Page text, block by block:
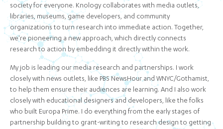
society for everyone. Knology collaborates with media outlets,
libraries, museums, game developers, and community
organizations to turn research into immediate action. Together,
we're pioneering a new approach, which directly connects
research to action by embedding it directly within the work.
My job is leading our media research and partnerships. I work
closely with news outlets, like PBS NewsHour and WNYC/Gothamist,
to help them ensure their audiences are learning. And I also work
closely with educational designers and developers, like the folks
who built Europa Prime. I do everything from the early stages of
partnership building to grant-writing to research design to getting